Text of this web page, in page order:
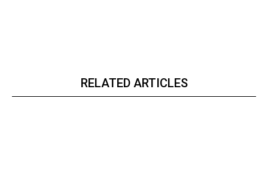
RELATED ARTICLES